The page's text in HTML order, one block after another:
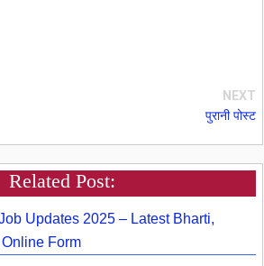
NEXT
पुरानी पोस्ट
Related Post:
Updates 2025 – Latest Bharti,
Form